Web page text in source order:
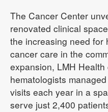
The Cancer Center
renovated clinical
the increasing need for
cancer care in the
expansion, LMH
hematologists
visits each year in a
serve just 2,400